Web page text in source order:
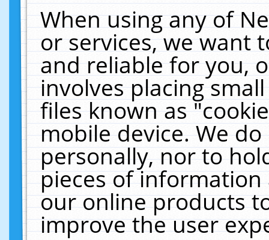
When using any of
or services, we want
and reliable for you,
involves placing
files known as
mobile device. We
personally, nor to
pieces of
our online products
improve the user